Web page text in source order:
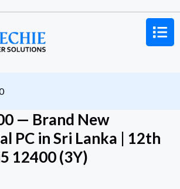
— Brand New
PC in Sri Lanka | 12th
12400 (3Y)